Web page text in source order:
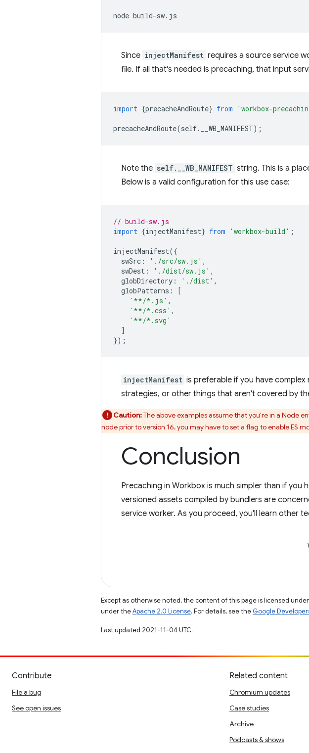
node
Since injectManifest requires a source service
file. If all that's needed is precaching, that input
import {precacheAndRoute} from 'workbox-
precacheAndRoute(self. __WB_MANIFEST);
Note the self.__WB_MANIFEST string. This is a
Below is a valid configuration for this use case:
// build-sw.js
import {injectManifest} from 'workbox-build' ;
injectManifest({
swSrc : './src/sw.js' ,
swDest : './dist/sw.js' ,
globDirectory : './dist' ,
globPatterns :
[
'**/*.js' ,
'**/*.css' ,
'**/*.svg'
]
});
injectManifest is preferable if you have
strategies, or other things that aren't covered by
Caution:The above examples assume that you're in a Node
node prior to version 16, you may have to set a flag to enable ES
Conclusion
Precaching in Workbox is much simpler than if
versioned assets compiled by bundlers are
service worker. As you proceed, you'll learn other
Except as otherwise noted, the content of this page is licensed
under theApache 2.0 License. For details, see the Google
Last updated 2021-11-04 UTC.
Contribute
File a bug
See open issues
Related content
Chromium updates
Case studies
Archive
Podcasts & shows